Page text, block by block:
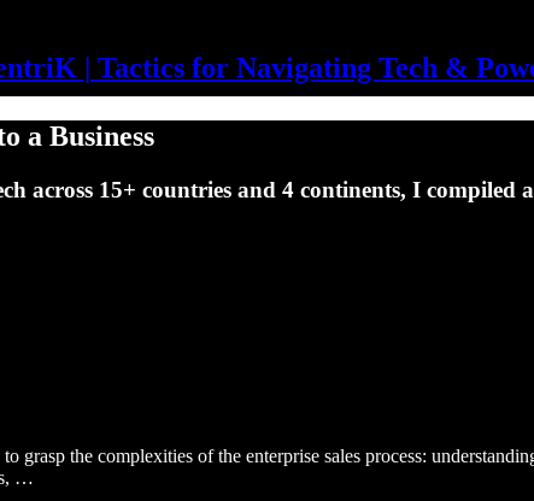
| Tactics for Navigating Tech &
a Business
across 15+ countries and 4 continents, I compiled
the complexities of the enterprise sales process:
…